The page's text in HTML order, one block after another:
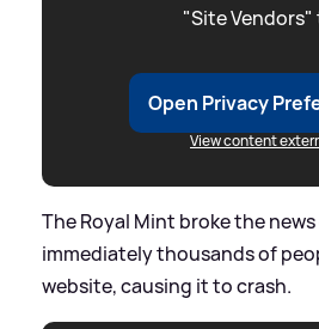
"Site Vendors"
Open Privacy
View content
The Royal Mint broke the
immediately thousands of
website, causing it to crash.